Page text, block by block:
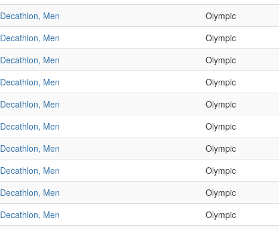
Decathlon, Men Olympic
Decathlon, Men Olympic
Decathlon, Men Olympic
Decathlon, Men Olympic
Decathlon, Men Olympic
Decathlon, Men Olympic
Decathlon, Men Olympic
Decathlon, Men Olympic
Decathlon, Men Olympic
Decathlon, Men Olympic